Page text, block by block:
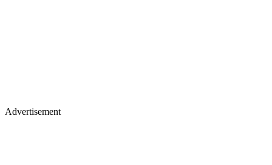
Advertisement